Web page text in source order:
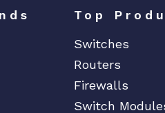
Top
Switches
Routers
Firewalls
Switch